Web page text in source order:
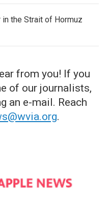
the Strait of Hormuz
from you! If you
of our journalists,
an e-mail. Reach
.